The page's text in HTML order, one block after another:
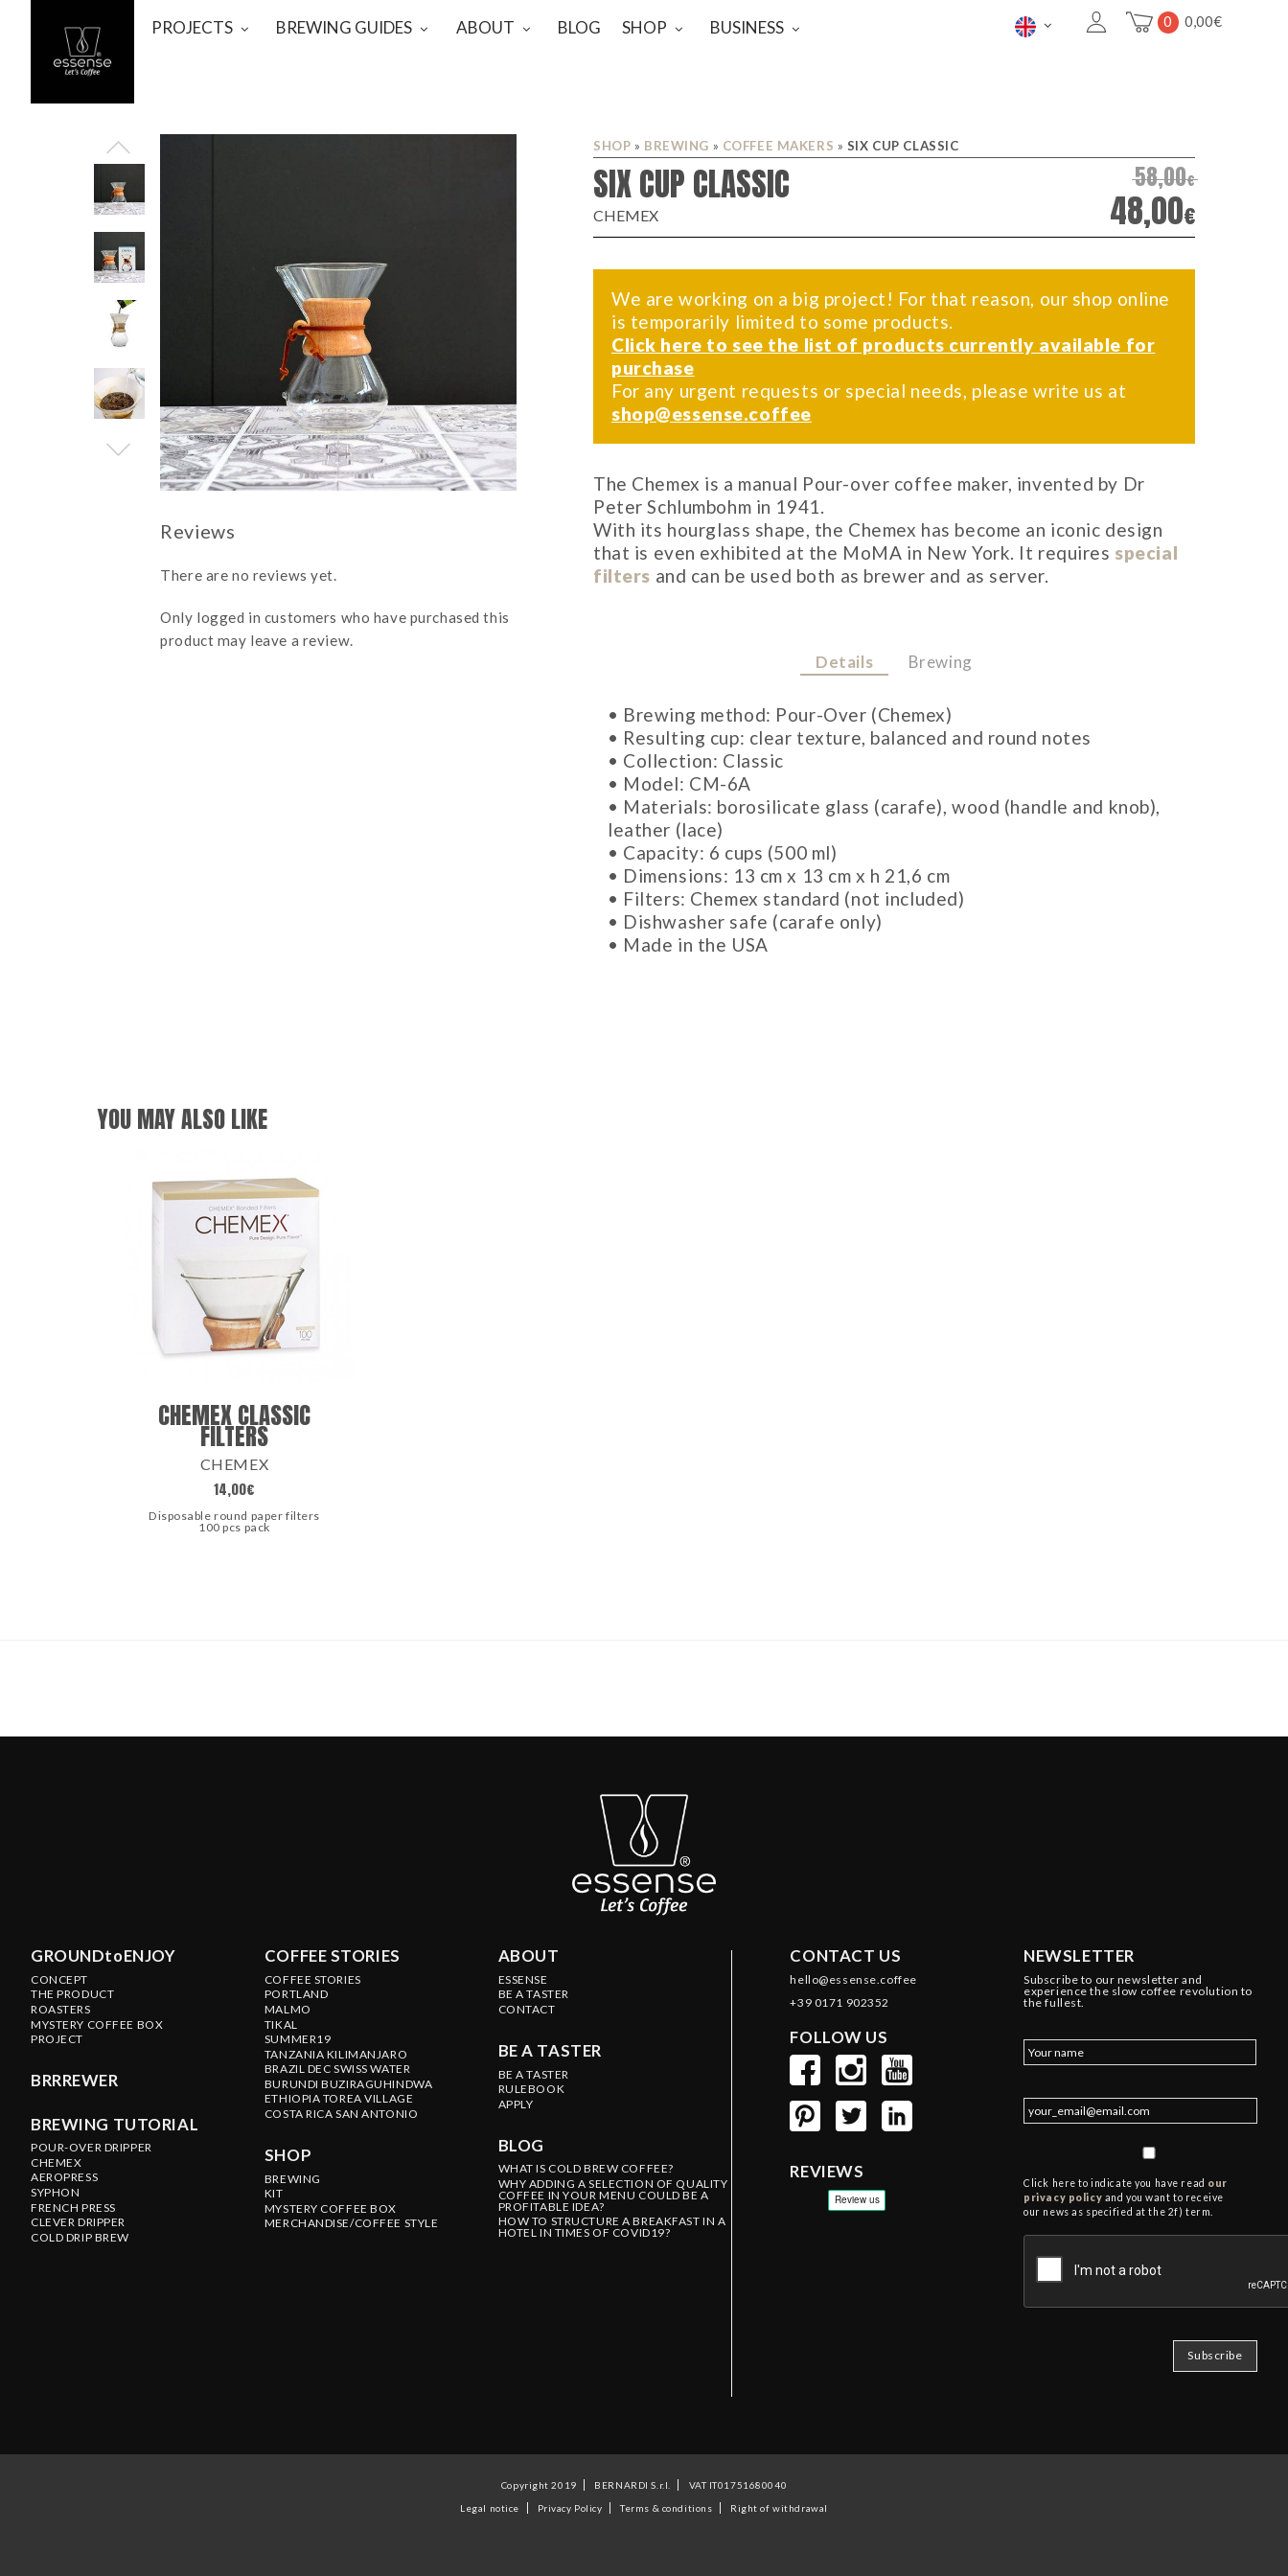
PROJECTS BREWING GUIDES ABOUT BLOG SHOP BUSINESS 0 0,00€
There are no reviews yet.
Only logged in customers who have purchased this
product may leave a review.
SHOP » BREWING » COFFEE MAKERS » SIX CUP CLASSIC
SIX CUP CLASSIC
CHEMEX
58,00€
48,00€
We are working on a big project! For that reason, our shop online
is temporarily limited to some products.
Click here to see the list of products currently available for
purchase
For any urgent requests or special needs, please write us at
shop@essense.coffee
The Chemex is a manual Pour-over coffee maker, invented by Dr
Peter Schlumbohm in 1941.
With its hourglass shape, the Chemex has become an iconic design
that is even exhibited at the MoMA in New York. It requires special
filters and can be used both as brewer and as server.
Details Brewing
• Brewing method: Pour-Over (Chemex)
• Resulting cup: clear texture, balanced and round notes
• Collection: Classic
• Model: CM-6A
• Materials: borosilicate glass (carafe), wood (handle and knob),
leather (lace)
• Capacity: 6 cups (500 ml)
• Dimensions: 13 cm x 13 cm x h 21,6 cm
• Filters: Chemex standard (not included)
• Dishwasher safe (carafe only)
• Made in the USA
YOU MAY ALSO LIKE
CHEMEX CLASSIC
FILTERS
CHEMEX
14,00€
Disposable round paper filters
100 pcs pack
GROUNDtoENJOY
CONCEPT
THE PRODUCT
ROASTERS
MYSTERY COFFEE BOX
PROJECT
BRRREWER
BREWING TUTORIAL
POUR-OVER DRIPPER
CHEMEX
AEROPRESS
SYPHON
FRENCH PRESS
CLEVER DRIPPER
COLD DRIP BREW
COFFEE STORIES
COFFEE STORIES
PORTLAND
MALMO
TIKAL
SUMMER19
TANZANIA KILIMANJARO
BRAZIL DEC SWISS WATER
BURUNDI BUZIRAGUHINDWA
ETHIOPIA TOREA VILLAGE
COSTA RICA SAN ANTONIO
SHOP
BREWING
KIT
MYSTERY COFFEE BOX
MERCHANDISE/COFFEE STYLE
ABOUT
ESSENSE
BE A TASTER
CONTACT
BE A TASTER
BE A TASTER
RULEBOOK
APPLY
BLOG
WHAT IS COLD BREW COFFEE?
WHY ADDING A SELECTION OF QUALITY
COFFEE IN YOUR MENU COULD BE A
PROFITABLE IDEA?
HOW TO STRUCTURE A BREAKFAST IN A
HOTEL IN TIMES OF COVID19?
CONTACT US
hello@essense.coffee
+39 0171 902352
FOLLOW US
REVIEWS
NEWSLETTER
Subscribe to our newsletter and
experience the slow coffee revolution to
the fullest.
Click here to indicate you have read our
privacy policy and you want to receive
our news as specified at the 2f) term.
Copyright 2019 BERNARDI S.r.l.
VAT IT01751680040
Legal notice
Privacy Policy Terms & conditions Right of withdrawal